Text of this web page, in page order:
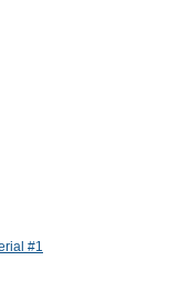
#1